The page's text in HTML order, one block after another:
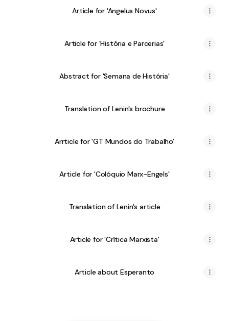
Article for 'Angelus Novus'
Article for 'História e Parcerias'
Abstract for 'Semana de História'
Translation of Lenin's brochure
Arrticle for 'GT Mundos do Trabalho'
Article for 'Colóquio Marx-Engels'
Translation of Lenin's article
Article for 'Crítica Marxista'
Article about Esperanto